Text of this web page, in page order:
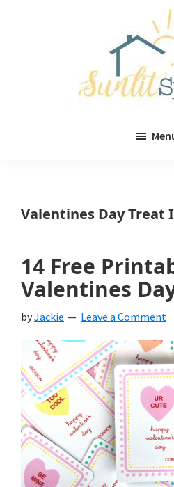
Valentines Day Treat
14 Free
Valentines
byJackie Leave a Comment